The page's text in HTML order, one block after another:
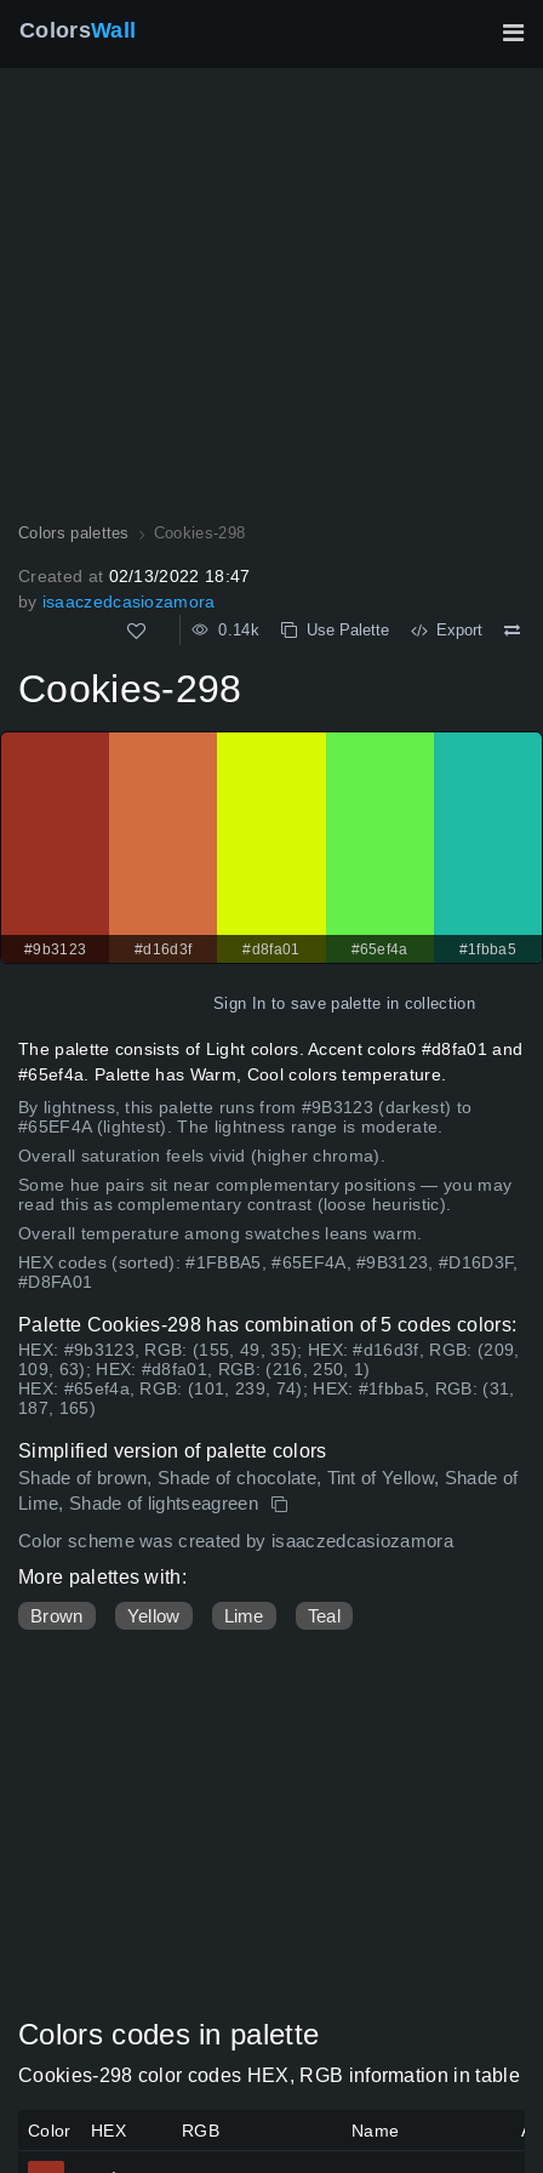
ColorsWall
Colors palettes Cookies-298
Created at 02/13/2022 18:47
by isaaczedcasiozamora
0.14k Use Palette Export
Cookies-298
#9b3123 #d16d3f #d8fa01 #65ef4a #1fbba5
Sign In to save palette in collection
The palette consists of Light colors. Accent colors #d8fa01 and
#65ef4a. Palette has Warm, Cool colors temperature.
By lightness, this palette runs from #9B3123 (darkest) to
#65EF4A (lightest). The lightness range is moderate.
Overall saturation feels vivid (higher chroma).
Some hue pairs sit near complementary positions — you may
read this as complementary contrast (loose heuristic).
Overall temperature among swatches leans warm.
HEX codes (sorted): #1FBBA5, #65EF4A, #9B3123, #D16D3F,
#D8FA01
Palette Cookies-298 has combination of 5 codes colors:
HEX: #9b3123, RGB: (155, 49, 35); HEX: #d16d3f, RGB: (209,
109, 63); HEX: #d8fa01, RGB: (216, 250, 1)
HEX: #65ef4a, RGB: (101, 239, 74); HEX: #1fbba5, RGB: (31,
187, 165)
Simplified version of palette colors
Shade of brown, Shade of chocolate, Tint of Yellow, Shade of
Lime, Shade of lightseagreen
Color scheme was created by isaaczedcasiozamora
More palettes with:
Brown
Yellow Lime Teal
Colors codes in palette
Cookies-298 color codes HEX, RGB information in table
Color HEX RGB Name